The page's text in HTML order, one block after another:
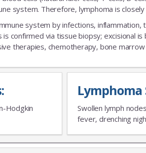
system. Therefore, lymphoma is
system by infections,
is confirmed via tissue biopsy; excisional
therapies, chemotherapy, bone
Lymphoma
Swollen lymph
fever, drenching
Hodgkin